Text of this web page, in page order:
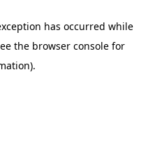
has occurred while
the browser console for